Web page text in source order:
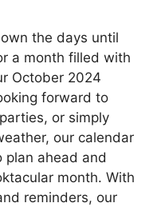
the days until
a month filled with
October 2024
forward to
or simply
our calendar
plan ahead and
month. With
reminders, our